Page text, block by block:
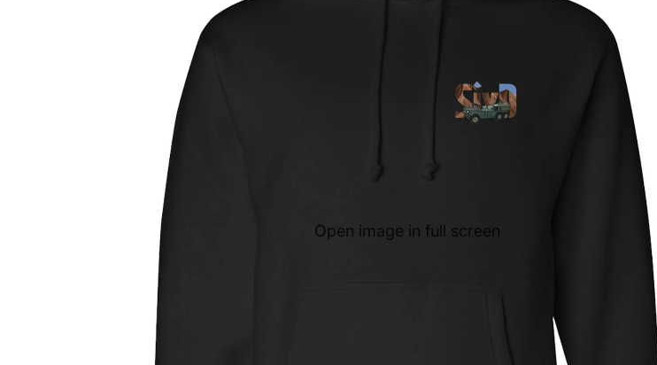
Open image in full screen